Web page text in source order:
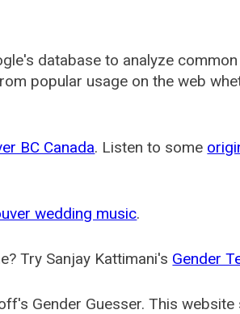
database to analyze
popular usage on the web
BC Canada. Listen to some
wedding music.
Try Sanjay Kattimani's Gender
Gender Guesser. This